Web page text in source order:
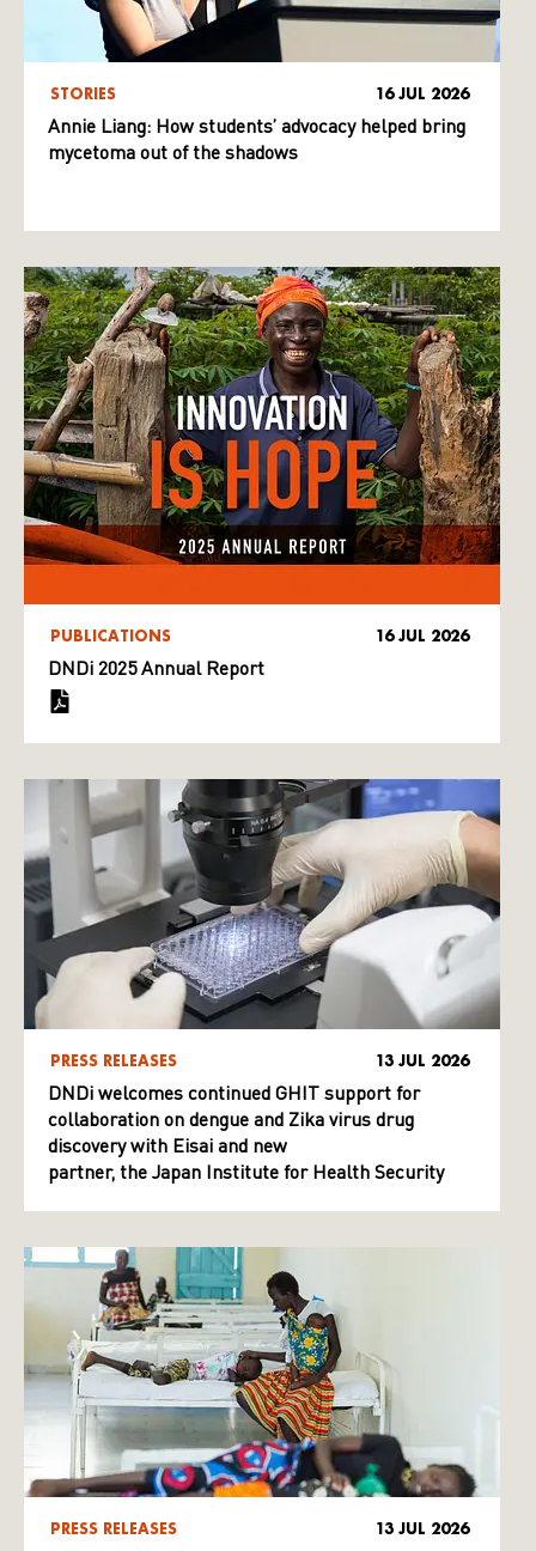
STORIES 16 JUL 2026
Annie Liang: How students’ advocacy helped bring
mycetoma out of the shadows
PUBLICATIONS 16 JUL 2026
DNDi 2025 Annual Report
PRESS RELEASES 13 JUL 2026
DNDi welcomes continued GHIT support for
collaboration on dengue and Zika virus drug
discovery with Eisai and new
partner, the Japan Institute for Health Security
PRESS RELEASES 13 JUL 2026